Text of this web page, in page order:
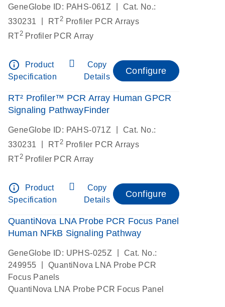
GeneGlobe ID: PAHS-061Z
Cat. No.:
330231
RT2 Profiler PCR Arrays
RT2Profiler PCR Array
info_outline
Product
Specification
Copy
Details
Configure
RT² Profiler™ PCR Array Human GPCR
Signaling PathwayFinder
GeneGlobe ID: PAHS-071Z
Cat. No.:
330231
RT2 Profiler PCR Arrays
RT2Profiler PCR Array
info_outline
Product
Specification
Copy
Details
Configure
QuantiNova LNA Probe PCR Focus Panel
Human NFkB Signaling Pathway
GeneGlobe ID: UPHS-025Z
Cat. No.:
249955
QuantiNova LNA Probe PCR
Focus Panels
QuantiNova LNA Probe PCR Focus Panel